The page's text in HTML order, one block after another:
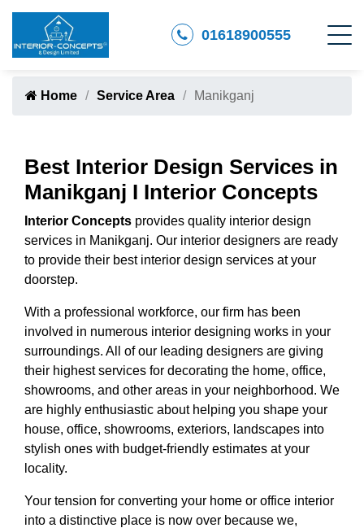
01618900555
Home Service Area Manikganj
Best Interior Design Services in
Manikganj I Interior Concepts
Interior Concepts provides quality interior design
services in Manikganj. Our interior designers are ready
to provide their best interior design services at your
doorstep.
With a professional workforce, our firm has been
involved in numerous interior designing works in your
surroundings. All of our leading designers are giving
their highest services for decorating the home, office,
showrooms, and other areas in your neighborhood. We
are highly enthusiastic about helping you shape your
house, office, showrooms, exteriors, landscapes into
stylish ones with budget-friendly estimates at your
locality.
Your tension for converting your home or office interior
into a distinctive place is now over because we,